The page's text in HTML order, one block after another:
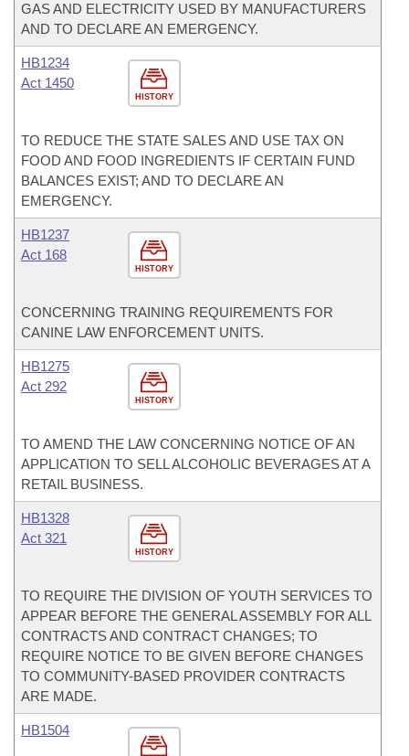
GAS AND ELECTRICITY USED BY MANUFACTURERS
AND TO DECLARE AN EMERGENCY.
HISTORY
HB1234
Act 1450
TO REDUCE THE STATE SALES AND USE TAX ON
FOOD AND FOOD INGREDIENTS IF CERTAIN FUND
BALANCES EXIST; AND TO DECLARE AN
EMERGENCY.
HISTORY
HB1237
Act 168
CONCERNING TRAINING REQUIREMENTS FOR
CANINE LAW ENFORCEMENT UNITS.
HISTORY
HB1275
Act 292
TO AMEND THE LAW CONCERNING NOTICE OF AN
APPLICATION TO SELL ALCOHOLIC BEVERAGES AT A
RETAIL BUSINESS.
HISTORY
HB1328
Act 321
TO REQUIRE THE DIVISION OF YOUTH SERVICES TO
APPEAR BEFORE THE GENERAL ASSEMBLY FOR ALL
CONTRACTS AND CONTRACT CHANGES; TO
REQUIRE NOTICE TO BE GIVEN BEFORE CHANGES
TO COMMUNITY-BASED PROVIDER CONTRACTS
ARE MADE.
HB1504